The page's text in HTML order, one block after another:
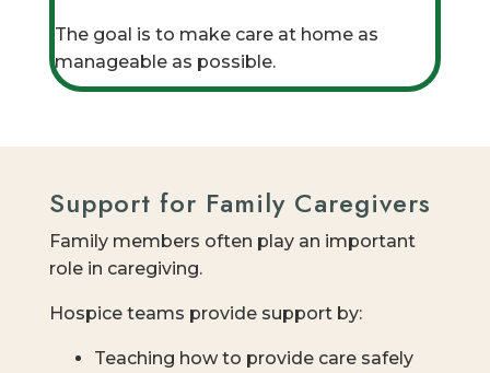
The goal is to make care at home as
manageable as possible.
Support for Family Caregivers
Family members often play an important
role in caregiving.
Hospice teams provide support by:
Teaching how to provide care safely